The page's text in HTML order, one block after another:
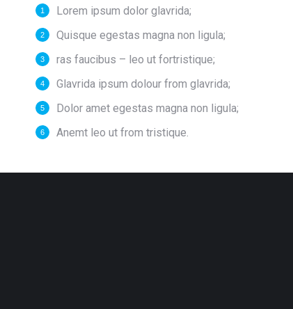
Lorem ipsum dolor glavrida;
Quisque egestas magna non ligula;
ras faucibus – leo ut fortristique;
Glavrida ipsum dolour from glavrida;
Dolor amet egestas magna non ligula;
Anemt leo ut from tristique.